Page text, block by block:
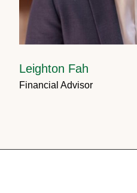
Leighton Fah
Financial Advisor